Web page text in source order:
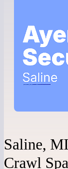
Saline,
Crawl